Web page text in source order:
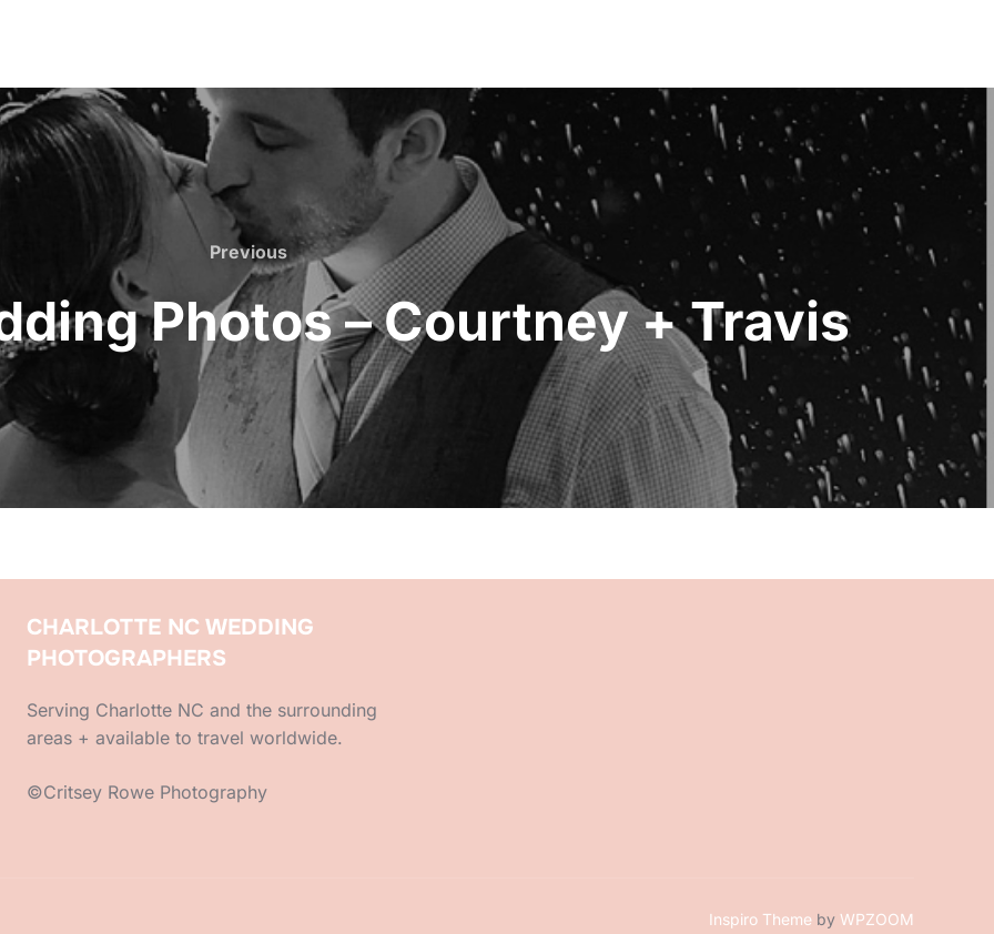
Previous
Previous
Photos – Courtney + Travis
CHARLOTTE NC WEDDING
PHOTOGRAPHERS
Serving Charlotte NC and the surrounding
areas + available to travel worldwide.
©Critsey Rowe Photography
Inspiro Theme by WPZOOM